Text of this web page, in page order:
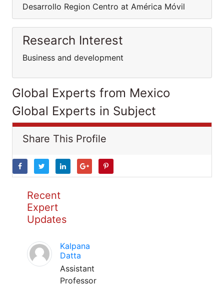
Desarrollo Region Centro at América Móvil
Research Interest
Business and development
Global Experts from Mexico
Global Experts in Subject
Share This Profile
Recent
Expert
Updates
Kalpana
Datta
Assistant
Professor